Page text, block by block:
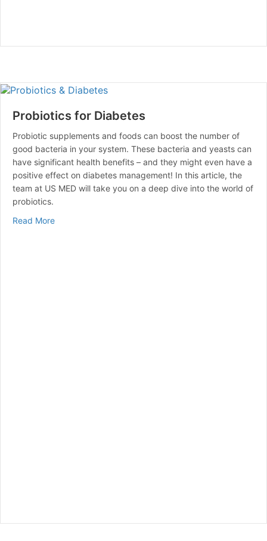
Probiotics for Diabetes
Probiotic supplements and foods can boost the number of
good bacteria in your system. These bacteria and yeasts can
have significant health benefits – and they might even have a
positive effect on diabetes management! In this article, the
team at US MED will take you on a deep dive into the world of
probiotics.
Read Moreabout Probiotics for Diabetes